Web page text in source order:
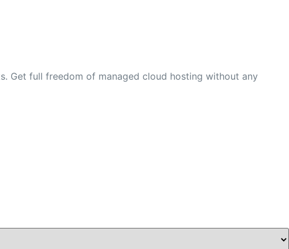
Get full freedom of managed cloud hosting without any